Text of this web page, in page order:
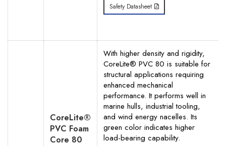
Safety Datasheet
CoreLite®
PVC Foam
Core 80
With higher density and rigidity,
CoreLite® PVC 80 is suitable for
structural applications requiring
enhanced mechanical
performance. It performs well in
marine hulls, industrial tooling,
and wind energy nacelles. Its
green color indicates higher
load-bearing capability.